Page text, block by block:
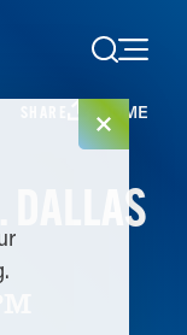
HOME
DALLAS